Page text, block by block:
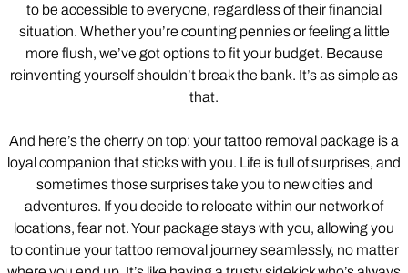
to be accessible to everyone, regardless of their financial
situation. Whether you’re counting pennies or feeling a little
more flush, we’ve got options to fit your budget. Because
reinventing yourself shouldn’t break the bank. It’s as simple as
that.
And here’s the cherry on top: your tattoo removal package is a
loyal companion that sticks with you. Life is full of surprises, and
sometimes those surprises take you to new cities and
adventures. If you decide to relocate within our network of
locations, fear not. Your package stays with you, allowing you
to continue your tattoo removal journey seamlessly, no matter